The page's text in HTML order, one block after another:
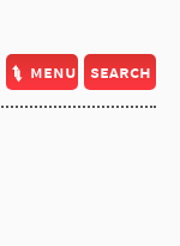
menu search